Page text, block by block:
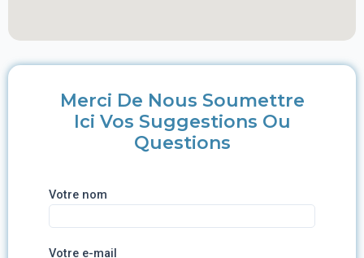
Merci De Nous Soumettre
Ici Vos Suggestions Ou
Questions
Votre nom
Votre e-mail